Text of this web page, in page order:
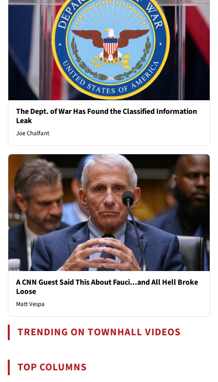
The Dept. of War Has Found the Classified Information
Leak
Joe Chalfant
A CNN Guest Said This About Fauci...and All Hell Broke
Loose
Matt Vespa
TRENDING ON TOWNHALL VIDEOS
TOP COLUMNS